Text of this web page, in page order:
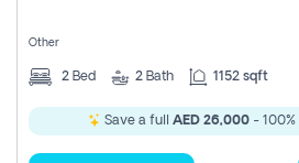
Other
2 Bed 2 Bath 1152 sqft
Save a full AED 26,000- 100%